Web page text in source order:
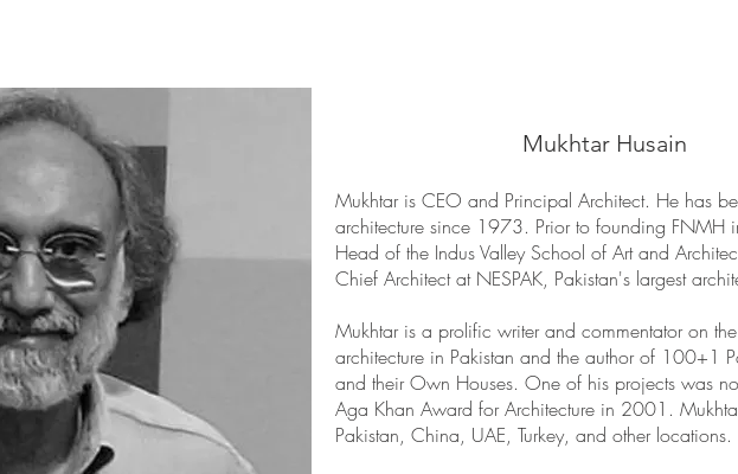
Mukhtar Husain
Mukhtar is CEO and Principal Architect. He has
architecture since 1973. Prior to founding
Head of the Indus Valley School of Art and
Chief Architect at NESPAK, Pakistan's largest
Mukhtar is a prolific writer and commentator on
architecture in Pakistan and the author of 100+1
and their Own Houses. One of his projects was
Aga Khan Award for Architecture in 2001.
Pakistan, China, UAE, Turkey, and other locations.